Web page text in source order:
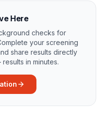
Here
checks for
your screening
share results directly
in minutes.